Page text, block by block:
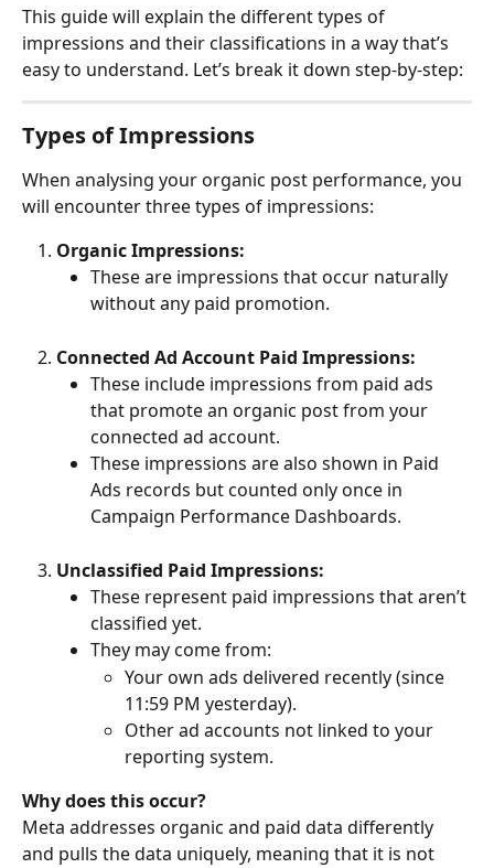
This guide will explain the different types of
impressions and their classifications in a way that’s
easy to understand. Let’s break it down step-by-step:
Types of Impressions
When analysing your organic post performance, you
will encounter three types of impressions:
Organic Impressions:
These are impressions that occur naturally
without any paid promotion.
Connected Ad Account Paid Impressions:
These include impressions from paid ads
that promote an organic post from your
connected ad account.
These impressions are also shown in Paid
Ads records but counted only once in
Campaign Performance Dashboards.
Unclassified Paid Impressions:
These represent paid impressions that aren’t
classified yet.
They may come from:
Your own ads delivered recently (since
11:59 PM yesterday).
Other ad accounts not linked to your
reporting system.
Why does this occur?
Meta addresses organic and paid data differently
and pulls the data uniquely, meaning that it is not